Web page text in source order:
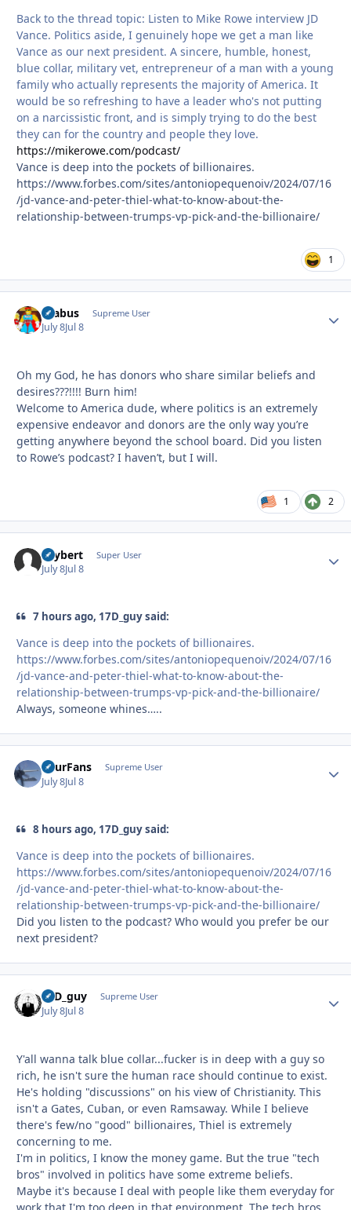
Back to the thread topic: Listen to Mike Rowe interview JD
Vance. Politics aside, I genuinely hope we get a man like
Vance as our next president. A sincere, humble, honest,
blue collar, military vet, entrepreneur of a man with a young
family who actually represents the majority of America. It
would be so refreshing to have a leader who's not putting
on a narcissistic front, and is simply trying to do the best
they can for the country and people they love.
https://mikerowe.com/podcast/
Vance is deep into the pockets of billionaires.
https://www.forbes.com/sites/antoniopequenoiv/2024/07/16
/jd-vance-and-peter-thiel-what-to-know-about-the-
relationship-between-trumps-vp-pick-and-the-billionaire/
1
brabus Supreme User
July 8Jul 8
Oh my God, he has donors who share similar beliefs and
desires???!!!! Burn him!
Welcome to America dude, where politics is an extremely
expensive endeavor and donors are the only way you’re
getting anywhere beyond the school board. Did you listen
to Rowe’s podcast? I haven’t, but I will.
1 2
skybert Super User
July 8Jul 8
7 hours ago, 17D_guy said:
Vance is deep into the pockets of billionaires.
https://www.forbes.com/sites/antoniopequenoiv/2024/07/16
/jd-vance-and-peter-thiel-what-to-know-about-the-
relationship-between-trumps-vp-pick-and-the-billionaire/
Always, someone whines…..
FourFans Supreme User
July 8Jul 8
8 hours ago, 17D_guy said:
Vance is deep into the pockets of billionaires.
https://www.forbes.com/sites/antoniopequenoiv/2024/07/16
/jd-vance-and-peter-thiel-what-to-know-about-the-
relationship-between-trumps-vp-pick-and-the-billionaire/
Did you listen to the podcast? Who would you prefer be our
next president?
17D_guy Supreme User
July 8Jul 8
Y'all wanna talk blue collar...fucker is in deep with a guy so
rich, he isn't sure the human race should continue to exist.
He's holding "discussions" on his view of Christianity. This
isn't a Gates, Cuban, or even Ramsaway. While I believe
there's few/no "good" billionaires, Thiel is extremely
concerning to me.
I'm in politics, I know the money game. But the true "tech
bros" involved in politics have some extreme beliefs.
Maybe it's because I deal with people like them everyday for
work that I'm too deep in that environment. The tech bros